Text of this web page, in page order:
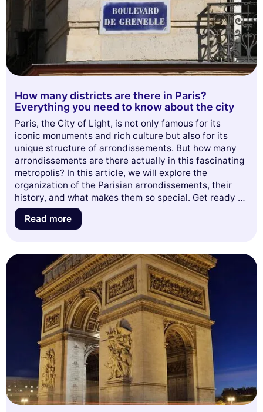
How many districts are there in Paris?
Everything you need to know about the city
Paris, the City of Light, is not only famous for its
iconic monuments and rich culture but also for its
unique structure of arrondissements. But how many
arrondissements are there actually in this fascinating
metropolis? In this article, we will explore the
organization of the Parisian arrondissements, their
history, and what makes them so special. Get ready to
dive into the world of Paris and discover surprising
anecdotes about each of them. Don't miss this
Read more